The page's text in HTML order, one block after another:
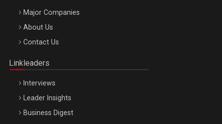
Be Inspired. Make it Happen!, ARTEMIS LETO, ORADEA, 8
Octombrie
Major Companies
About Us
Contact Us
Linkleaders
Interviews
Leader Insights
Business Digest